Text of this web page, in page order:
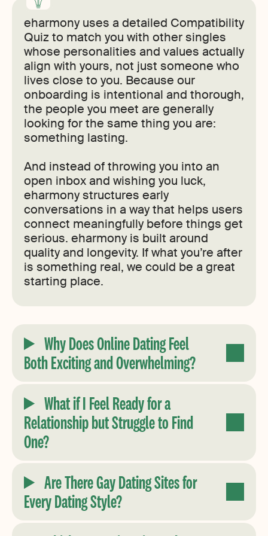
eharmony uses a detailed Compatibility
Quiz to match you with other singles
whose personalities and values actually
align with yours, not just someone who
lives close to you. Because our
onboarding is intentional and thorough,
the people you meet are generally
looking for the same thing you are:
something lasting.
And instead of throwing you into an
open inbox and wishing you luck,
eharmony structures early
conversations in a way that helps users
connect meaningfully before things get
serious. eharmony is built around
quality and longevity. If what you’re after
is something real, we could be a great
starting place.
Why Does Online Dating Feel
Both Exciting and Overwhelming?
What if I Feel Ready for a
Relationship but Struggle to Find
One?
Are There Gay Dating Sites for
Every Dating Style?